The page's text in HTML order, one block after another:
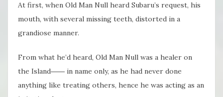
At first, when Old Man Null heard Subaru’s request, his
mouth, with several missing teeth, distorted in a
grandiose manner.
From what he’d heard, Old Man Null was a healer on
the Island―― in name only, as he had never done
anything like treating others, hence he was acting as an